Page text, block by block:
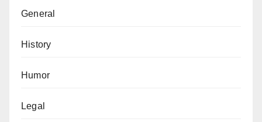
General
History
Humor
Legal